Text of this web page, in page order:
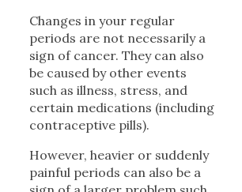
Changes in your regular
periods are not necessarily a
sign of cancer. They can also
be caused by other events
such as illness, stress, and
certain medications (including
contraceptive pills).
However, heavier or suddenly
painful periods can also be a